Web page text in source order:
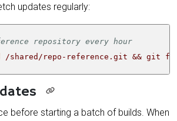
updates regularly:
repository every hour
/shared/repo-reference.git && git
before starting a batch of builds. When